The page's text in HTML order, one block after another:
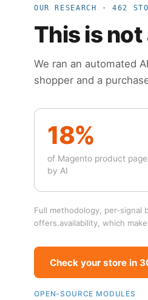
OUR RESEARCH · 462
This is
We ran an automated
shopper and a
18%
of Magento product
by AI
Full methodology, per-
offers.availability, which
Check your store in
OPEN-SOURCE MODULES